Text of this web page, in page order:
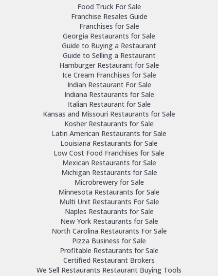
Food Truck For Sale
Franchise Resales Guide
Franchises for Sale
Georgia Restaurants for Sale
Guide to Buying a Restaurant
Guide to Selling a Restaurant
Hamburger Restaurant for Sale
Ice Cream Franchises for Sale
Indian Restaurant For Sale
Indiana Restaurants for Sale
Italian Restaurant for Sale
Kansas and Missouri Restaurants for Sale
Kosher Restaurants for Sale
Latin American Restaurants for Sale
Louisiana Restaurants for Sale
Low Cost Food Franchises for Sale
Mexican Restaurants for Sale
Michigan Restaurants for Sale
Microbrewery for Sale
Minnesota Restaurants for Sale
Multi Unit Restaurants For Sale
Naples Restaurants for Sale
New York Restaurants for Sale
North Carolina Restaurants For Sale
Pizza Business for Sale
Profitable Restaurants for Sale
Certified Restaurant Brokers
We Sell Restaurants Restaurant Buying Tools